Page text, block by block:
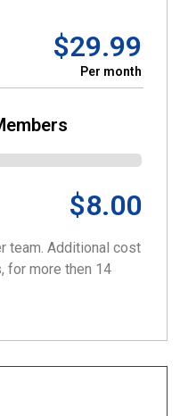
$29.99
Per month
$8.00
team. Additional cost
for more then 14